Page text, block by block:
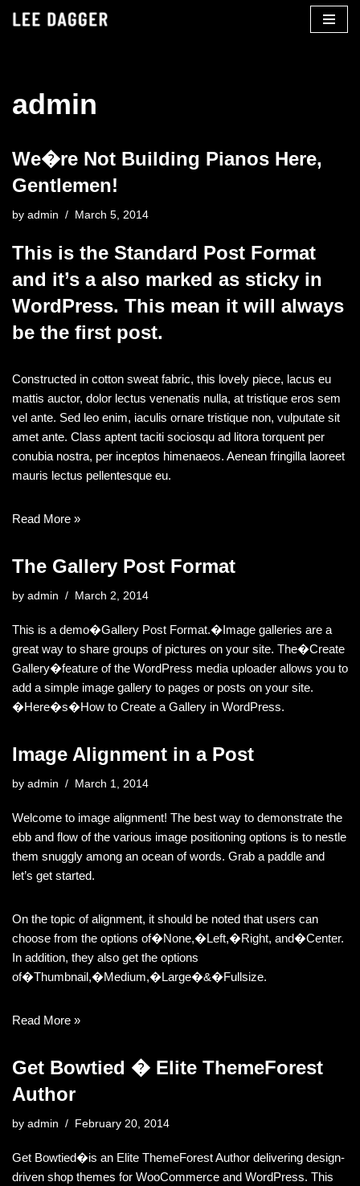
admin
We�re Not Building Pianos Here,
Gentlemen!
by admin March 5, 2014
This is the Standard Post Format
and it’s a also marked as sticky in
WordPress. This mean it will always
be the first post.
Constructed in cotton sweat fabric, this lovely piece, lacus eu
mattis auctor, dolor lectus venenatis nulla, at tristique eros sem
vel ante. Sed leo enim, iaculis ornare tristique non, vulputate sit
amet ante. Class aptent taciti sociosqu ad litora torquent per
conubia nostra, per inceptos himenaeos. Aenean fringilla laoreet
mauris lectus pellentesque eu.
Read More »
The Gallery Post Format
by admin March 2, 2014
This is a demo�Gallery Post Format.�Image galleries are a
great way to share groups of pictures on your site. The�Create
Gallery�feature of the WordPress media uploader allows you to
add a simple image gallery to pages or posts on your site.
�Here�s�How to Create a Gallery in WordPress.
Image Alignment in a Post
by admin March 1, 2014
Welcome to image alignment! The best way to demonstrate the
ebb and flow of the various image positioning options is to nestle
them snuggly among an ocean of words. Grab a paddle and
let’s get started.
On the topic of alignment, it should be noted that users can
choose from the options of�None,�Left,�Right, and�Center.
In addition, they also get the options
of�Thumbnail,�Medium,�Large�&�Fullsize.
Read More »
Get Bowtied � Elite ThemeForest
Author
by admin February 20, 2014
Get Bowtied�is an Elite ThemeForest Author delivering design-
driven shop themes for WooCommerce and WordPress. This